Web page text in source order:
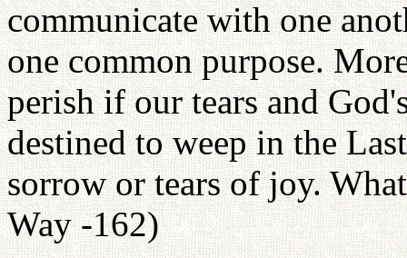
communicate with one
one common purpose.
perish if our tears and
destined to weep in the
sorrow or tears of joy.
Way -162)